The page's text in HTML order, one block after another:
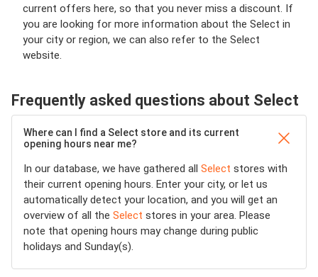
current offers here, so that you never miss a discount. If
you are looking for more information about the Select in
your city or region, we can also refer to the Select
website.
Frequently asked questions about Select
Where can I find a Select store and its current
opening hours near me?
In our database, we have gathered all Select stores with
their current opening hours. Enter your city, or let us
automatically detect your location, and you will get an
overview of all the Select stores in your area. Please
note that opening hours may change during public
holidays and Sunday(s).